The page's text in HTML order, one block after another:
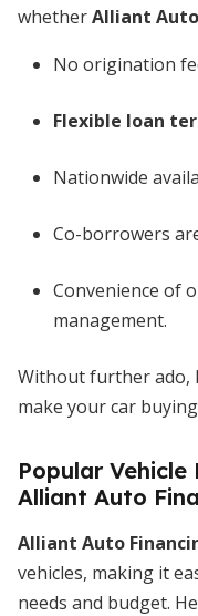
whetherAlliant
No origination
Flexible loan
Nationwide
Co-borrowers
Convenience of
management.
Without further ado,
make your car
Popular
Alliant Auto
Alliant Auto
vehicles, making it
needs and budget.